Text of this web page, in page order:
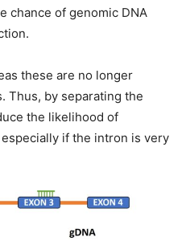
chance of genomic DNA
these are no longer
Thus, by separating the
the likelihood of
if the intron is very